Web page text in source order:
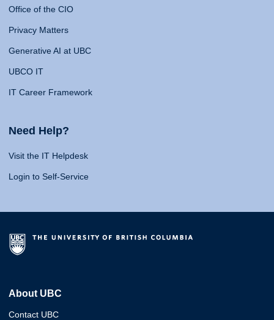
Office of the CIO
Privacy Matters
Generative AI at UBC
UBCO IT
IT Career Framework
Need Help?
Visit the IT Helpdesk
Login to Self-Service
About UBC
Contact UBC